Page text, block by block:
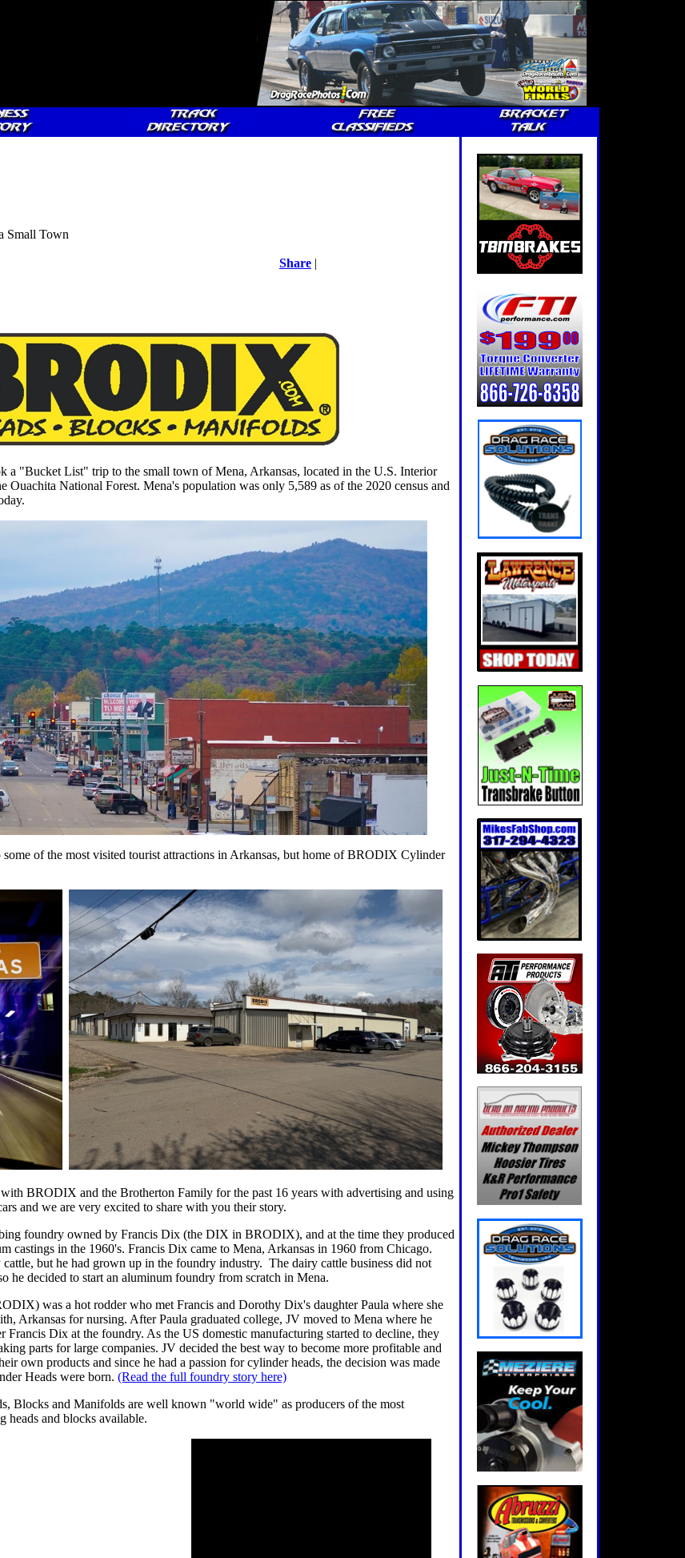
Small Town
Share |
a "Bucket List" trip to the small town of Mena, Arkansas, located in the U.S. Interior
Ouachita National Forest. Mena's population was only 5,589 as of the 2020 census and
of the most visited tourist attractions in Arkansas, but home of BRODIX Cylinder
BRODIX and the Brotherton Family for the past 16 years with advertising and using
and we are very excited to share with you their story.
foundry owned by Francis Dix (the DIX in BRODIX), and at the time they produced
castings in the 1960's. Francis Dix came to Mena, Arkansas in 1960 from Chicago.
but he had grown up in the foundry industry. The dairy cattle business did not
he decided to start an aluminum foundry from scratch in Mena.
was a hot rodder who met Francis and Dorothy Dix's daughter Paula where she
Arkansas for nursing. After Paula graduated college, JV moved to Mena where he
Francis Dix at the foundry. As the US domestic manufacturing started to decline, they
parts for large companies. JV decided the best way to become more profitable and
own products and since he had a passion for cylinder heads, the decision was made
Heads were born. (Read the full foundry story here)
Blocks and Manifolds are well known "world wide" as producers of the most
heads and blocks available.